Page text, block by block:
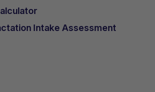
Intake Assessment